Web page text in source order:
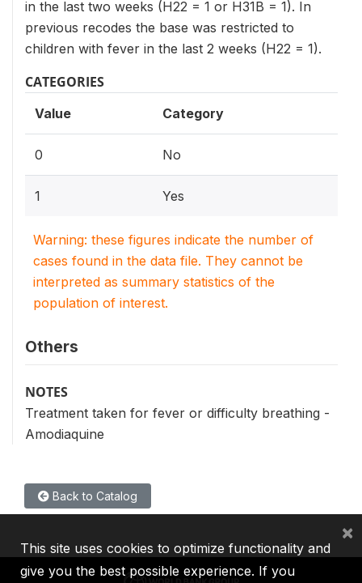
in the last two weeks (H22 = 1 or H31B = 1). In
previous recodes the base was restricted to
children with fever in the last 2 weeks (H22 = 1).
CATEGORIES
Value Category
0 No
1 Yes
Warning: these figures indicate the number of
cases found in the data file. They cannot be
interpreted as summary statistics of the
population of interest.
Others
NOTES
Treatment taken for fever or difficulty breathing -
Amodiaquine
Back to Catalog
This site uses cookies to optimize functionality and
give you the best possible experience. If you
×